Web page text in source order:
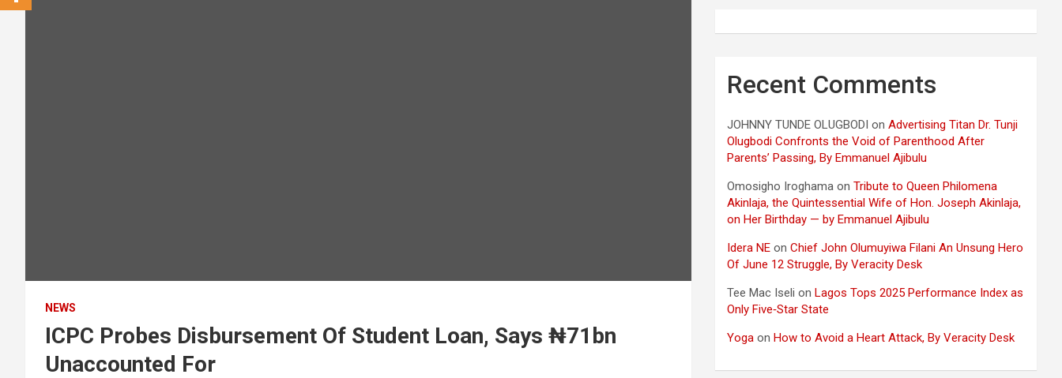
NEWS
ICPC Probes Disbursement Of Student Loan, Says ₦71bn
Unaccounted For
Recent Comments
JOHNNY TUNDE OLUGBODI onAdvertising Titan Dr. Tunji
Olugbodi Confronts the Void of Parenthood After
Parents’ Passing, By Emmanuel Ajibulu
Omosigho Iroghama onTribute to Queen Philomena
Akinlaja, the Quintessential Wife of Hon. Joseph Akinlaja,
on Her Birthday — by Emmanuel Ajibulu
Idera NE onChief John Olumuyiwa Filani An Unsung Hero
Of June 12 Struggle, By Veracity Desk
Tee Mac Iseli onLagos Tops 2025 Performance Index as
Only Five‑Star State
Yoga onHow to Avoid a Heart Attack, By Veracity Desk